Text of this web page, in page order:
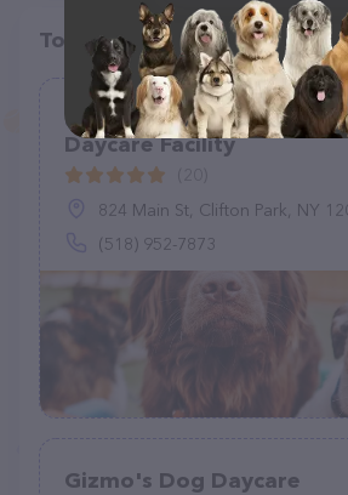
Top pet providers in your
Upstate Canine Academy
Daycare Facility
824 Main St, Clifton Park, NY
(518) 952-7873
Gizmo's Dog Daycare